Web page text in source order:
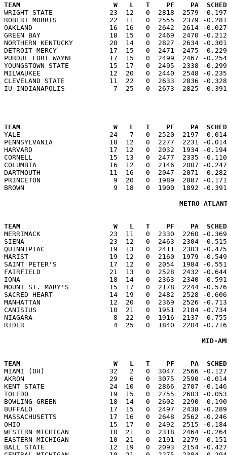
TEAM                       W   L   T    PF    PA  SCHED  ELOSS
WRIGHT STATE              23  12   0  2818  2579 -
ROBERT MORRIS             22  11   0  2555  2379 -
OAKLAND                   16  16   0  2642  2614 -0.027
GREEN BAY                 18  15   0  2469  2470 -0.212
NORTHERN KENTUCKY         20  14   0  2827  2634 -
DETROIT MERCY             17  15   0  2471  2475 -
PURDUE FORT WAYNE         17  15   0  2499  2467 -
YOUNGSTOWN STATE          15  17   0  2495  2338 -
MILWAUKEE                 12  20   0  2440  2548 -0.235
CLEVELAND STATE           11  22   0  2633  2836 -
TEAM                       W   L   T    PF    PA  SCHED  ELOSS
YALE                      24   7   0  2520  2197 -0.014
PENNSYLVANIA              18  12   0  2277  2231 -
HARVARD                   17  12   0  2032  1934 -0.194
CORNELL                   15  13   0  2477  2335 -0.110
COLUMBIA                  16  12   0  2146  2007 -0.247
DARTMOUTH                 11  16   0  2047  2071 -
PRINCETON                  9  20   0  1989  2087 -0.171
METRO
TEAM                       W   L   T    PF    PA  SCHED  ELOSS
MERRIMACK                 23  11   0  2330  2260 -
SIENA                     23  12   0  2463  2304 -0.515
QUINNIPIAC                19  13   0  2411  2303 -0.475
MARIST                    19  12   0  2160  1979 -0.549
SAINT PETER'S             17  12   0  2054  1984 -
FAIRFIELD                 21  13   0  2528  2432 -0.644
IONA                      18  14   0  2363  2340 -0.591
MOUNT ST. MARY'S          15  17   0  2178  2244 -
SACRED HEART              14  19   0  2482  2528 -
MANHATTAN                 12  20   0  2369  2526 -
CANISIUS                  10  21   0  1951  2184 -0.734
NIAGARA                    8  22   0  1916  2137 -0.755
MID-
TEAM                       W   L   T    PF    PA  SCHED  ELOSS
MIAMI (OH)                32   2   0  3047  2566 -0.127
AKRON                     29   6   0  3075  2590 -0.014
KENT STATE                24  10   0  2866  2707 -
TOLEDO                    19  15   0  2755  2603 -0.053
BOWLING GREEN             18  14   0  2602  2290 -
BUFFALO                   17  15   0  2497  2438 -0.289
MASSACHUSETTS             17  16   0  2648  2562 -
OHIO                      15  17   0  2492  2515 -0.184
WESTERN MICHIGAN          10  21   0  2318  2464 -
EASTERN MICHIGAN          10  21   0  2191  2279 -
BALL STATE                12  19   0  2093  2154 -0.427